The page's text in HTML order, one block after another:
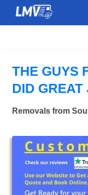
THE GUYS
DID GREAT
Removals from